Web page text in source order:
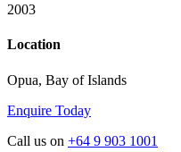
2003
Location
Opua, Bay of Islands
Enquire Today
Call us on +64 9 903 1001